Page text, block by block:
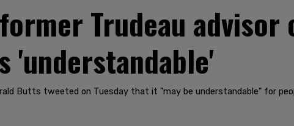
Trudeau
'understandable'
Butts tweeted on Tuesday that it "may be understandable" for